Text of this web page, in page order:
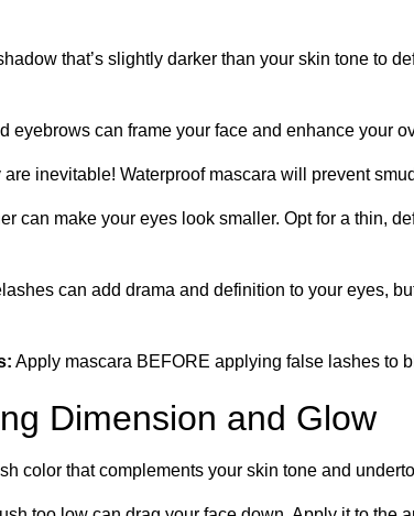
that’s slightly darker than your skin tone to
eyebrows can frame your face and enhance your
are inevitable! Waterproof mascara will prevent
can make your eyes look smaller. Opt for a thin,
can add drama and definition to your eyes,
Apply mascara BEFORE applying false lashes to
Dimension and Glow
color that complements your skin tone and